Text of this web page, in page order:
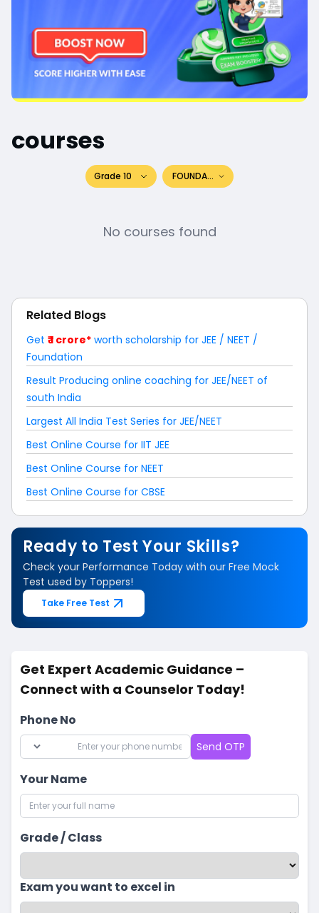
courses
Grade 10 FOUNDATION
No courses found
Related Blogs
Get ₹ 1 crore* worth scholarship for JEE / NEET /
Foundation
Result Producing online coaching for JEE/NEET of
south India
Largest All India Test Series for JEE/NEET
Best Online Course for IIT JEE
Best Online Course for NEET
Best Online Course for CBSE
Ready to Test Your Skills?
Check your Performance Today with our Free Mock
Test used by Toppers!
Take Free Test
Get Expert Academic Guidance –
Connect with a Counselor Today!
Phone No
Send OTP
Your Name
Grade / Class
Exam you want to excel in